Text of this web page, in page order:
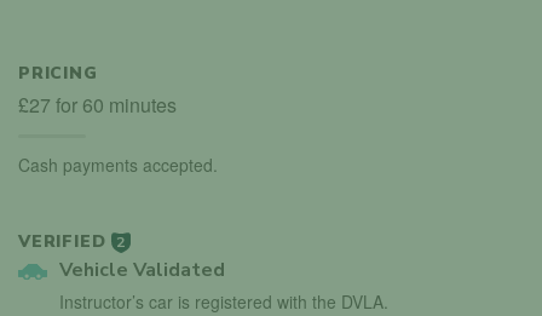
PRICING
£27 for 60 minutes
Cash payments accepted.
VERIFIED 2
Vehicle Validated
Instructor’s car is registered with the DVLA.